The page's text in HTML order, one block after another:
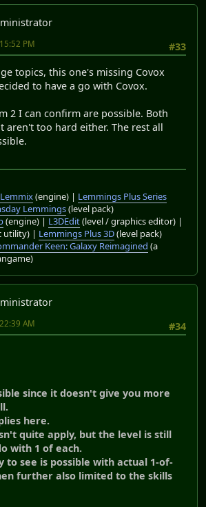
#33
PM
topics, this one's missing Covox
to have a go with Covox.
2 I can confirm are possible. Both
aren't too hard either. The rest all
(engine) | Lemmings Plus Series
Lemmings(level pack)
(engine) | L3DEdit(level / graphics editor) |
utility) | Lemmings Plus 3D(level pack)
Keen: Galaxy Reimagined (a
#34
AM
since it doesn't give you more
here.
quite apply, but the level is still
with 1 of each.
to see is possible with actual 1-of-
further also limited to the skills